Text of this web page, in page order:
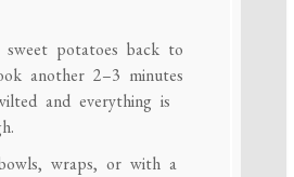
potatoes back to
another 2–3 minutes
and everything is
wraps, or with a